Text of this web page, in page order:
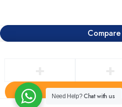
Need Help?Chat with us
Compare